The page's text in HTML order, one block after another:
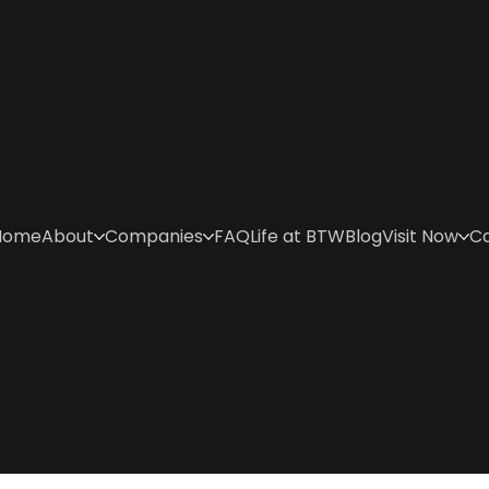
About Companies FAQLife at BTWBlogVisit Now